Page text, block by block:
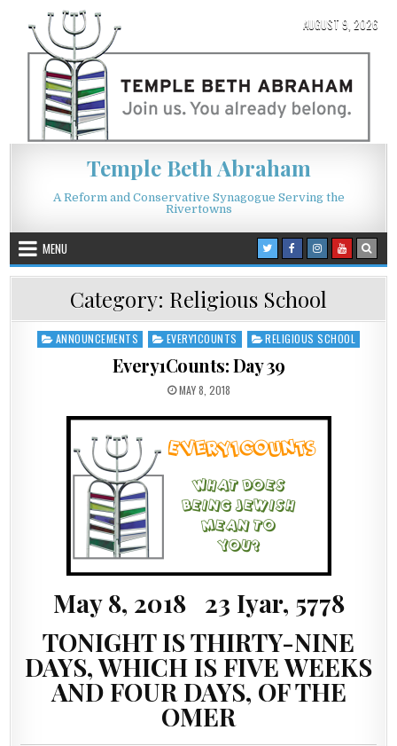
Skip to content AUGUST 9, 2026
Temple Beth Abraham
A Reform and Conservative Synagogue Serving the
Rivertowns
MENU
Category: Religious School
Posted in
ANNOUNCEMENTS EVERY1COUNTS RELIGIOUS SCHOOL
Every1Counts: Day 39
PUBLISHED DATE:
MAY 8, 2018
May 8, 2018 23 Iyar, 5778
TONIGHT IS THIRTY-NINE
DAYS, WHICH IS FIVE WEEKS
AND FOUR DAYS, OF THE
OMER